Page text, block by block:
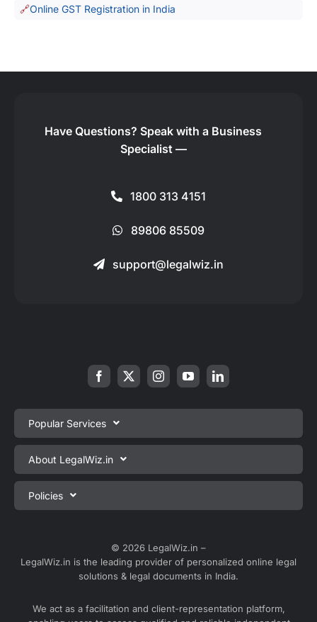
Online GST Registration in India
Have Questions? Speak with a Business
Specialist —
1800 313 4151
89806 85509
support@legalwiz.in
Popular Services
Private Limited Company Registration
One Person Company Registration
LLP Registration
Sole Proprietorship Firm Registration
Trademark Registration
GST Registration
About LegalWiz.in
About us
Blog
Partner with us
Policies
Terms & Conditions
Satisfaction Guarantee
© 2026 LegalWiz.in –
LegalWiz.in is the leading provider of personalized online legal
solutions & legal documents in India.
We act as a facilitation and client-representation platform,